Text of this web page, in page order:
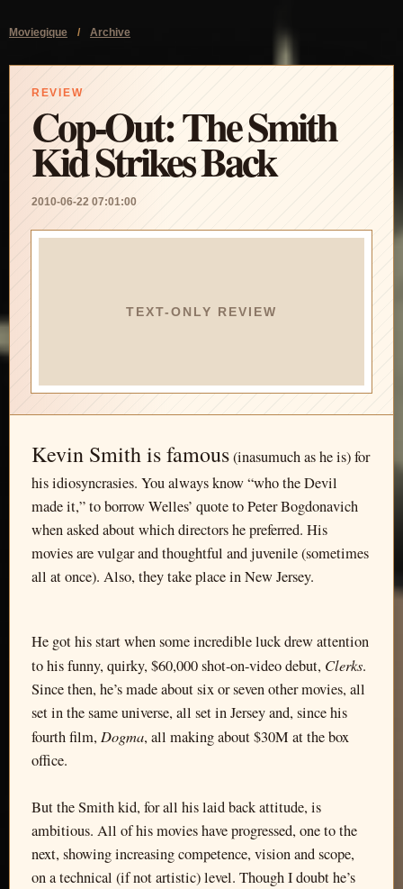
Moviegique / Archive
REVIEW
Cop-Out: The Smith
Kid Strikes Back
2010-06-22 07:01:00
TEXT-ONLY REVIEW
Kevin Smith is famous(inasumuch as he is) for
his idiosyncrasies. You always know “who the Devil
made it,” to borrow Welles’ quote to Peter Bogdonavich
when asked about which directors he preferred. His
movies are vulgar and thoughtful and juvenile (sometimes
all at once). Also, they take place in New Jersey.
He got his start when some incredible luck drew attention
to his funny, quirky, $60,000 shot-on-video debut, Clerks.
Since then, he’s made about six or seven other movies, all
set in the same universe, all set in Jersey and, since his
fourth film, Dogma, all making about $30M at the box
office.
But the Smith kid, for all his laid back attitude, is
ambitious. All of his movies have progressed, one to the
next, showing increasing competence, vision and scope,
on a technical (if not artistic) level. Though I doubt he’s